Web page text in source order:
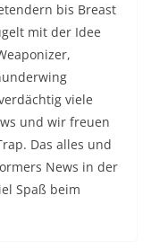
bis Breast
mit der Idee
viele
und wir freuen
Das alles und
News in der
Spaß beim